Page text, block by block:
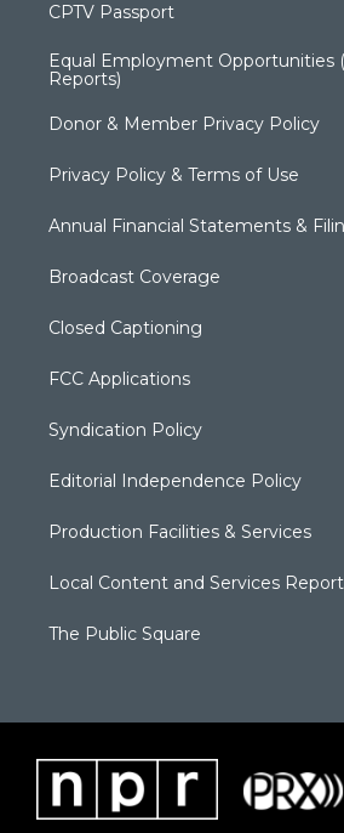
CPTV Passport
Equal Employment Opportunities
Reports)
Donor & Member Privacy Policy
Privacy Policy & Terms of Use
Annual Financial Statements &
Broadcast Coverage
Closed Captioning
FCC Applications
Syndication Policy
Editorial Independence Policy
Production Facilities & Services
Local Content and Services
The Public Square